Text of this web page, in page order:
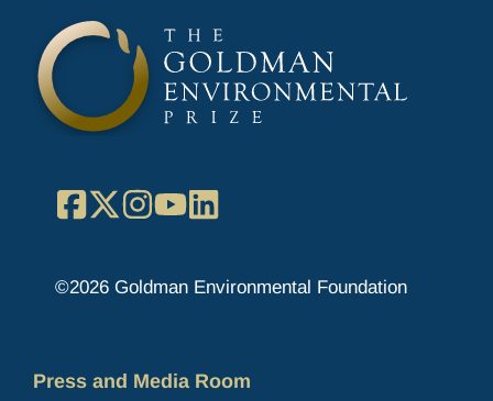
Facebook
X Instagram
YouTube
©2026 Goldman Environmental Foundation
Press and Media Room